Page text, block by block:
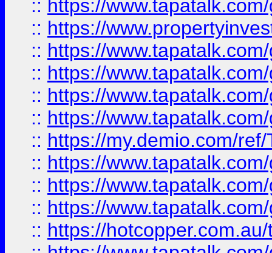
:: https://
:: https://
:: https://
:: https://
:: https://
:: https://
:: https://my.demio.com/
:: https://
:: https://
:: https://
:: https://